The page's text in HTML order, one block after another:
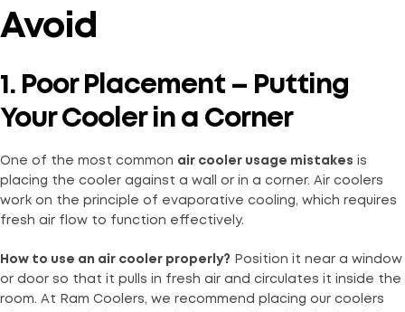
Avoid
1. Poor Placement – Putting
Your Cooler in a Corner
One of the most common air cooler usage mistakes is
placing the cooler against a wall or in a corner. Air coolers
work on the principle of evaporative cooling, which requires
fresh air flow to function effectively.
How to use an air cooler properly? Position it near a window
or door so that it pulls in fresh air and circulates it inside the
room. At Ram Coolers, we recommend placing our coolers